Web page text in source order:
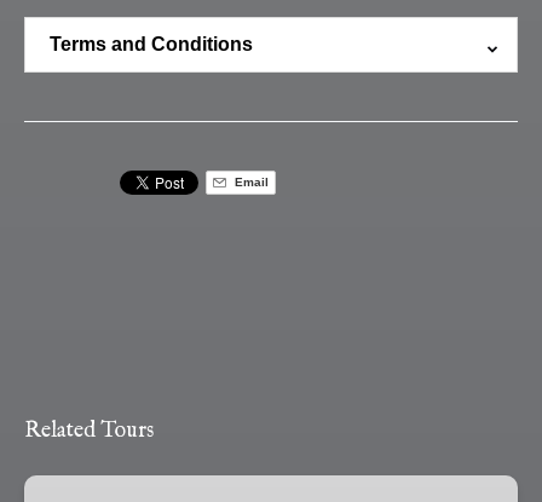
Terms and Conditions
Email
Related Tours
Ballarat